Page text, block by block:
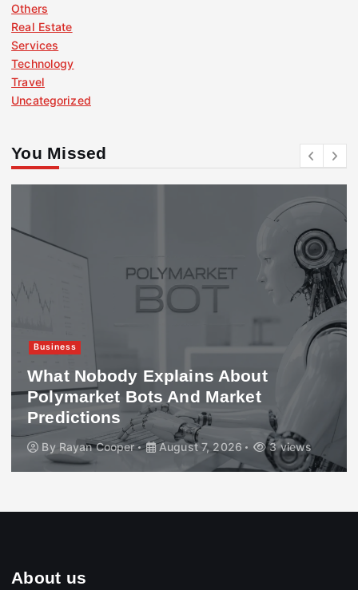
Others
Real Estate
Services
Technology
Travel
Uncategorized
You Missed
Business
What Nobody Explains About
Polymarket Bots And Market
Predictions
By Rayan Cooper August 7, 2026 3 views
About us